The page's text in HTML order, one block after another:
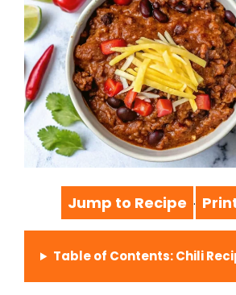
Jump to Recipe ·
Table of Contents: Chili